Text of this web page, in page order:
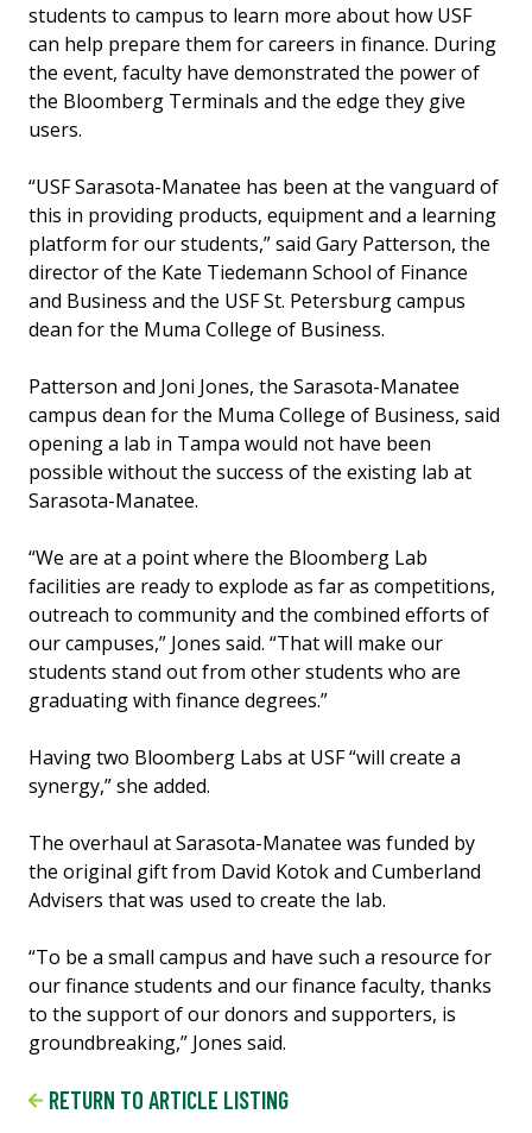
students to campus to learn more about how USF
can help prepare them for careers in finance. During
the event, faculty have demonstrated the power of
the Bloomberg Terminals and the edge they give
users.
“USF Sarasota-Manatee has been at the vanguard of
this in providing products, equipment and a learning
platform for our students,” said Gary Patterson, the
director of the Kate Tiedemann School of Finance
and Business and the USF St. Petersburg campus
dean for the Muma College of Business.
Patterson and Joni Jones, the Sarasota-Manatee
campus dean for the Muma College of Business, said
opening a lab in Tampa would not have been
possible without the success of the existing lab at
Sarasota-Manatee.
“We are at a point where the Bloomberg Lab
facilities are ready to explode as far as competitions,
outreach to community and the combined efforts of
our campuses,” Jones said. “That will make our
students stand out from other students who are
graduating with finance degrees.”
Having two Bloomberg Labs at USF “will create a
synergy,” she added.
The overhaul at Sarasota-Manatee was funded by
the original gift from David Kotok and Cumberland
Advisers that was used to create the lab.
“To be a small campus and have such a resource for
our finance students and our finance faculty, thanks
to the support of our donors and supporters, is
groundbreaking,” Jones said.
RETURN TO ARTICLE LISTING